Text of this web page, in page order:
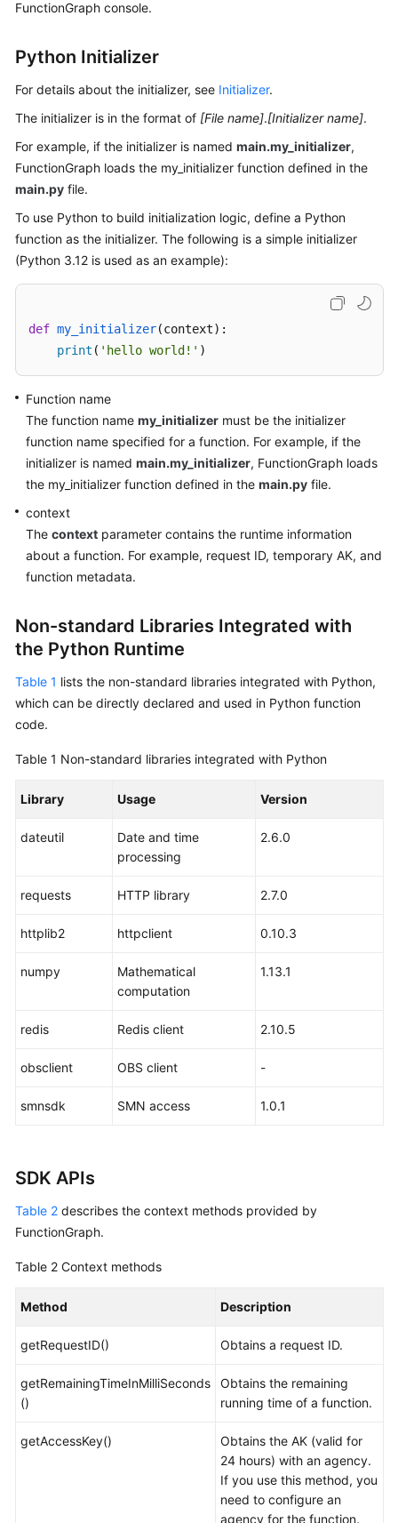
Reference
Shared
Responsibilities
Level
Agreement
White
Endpoints
FunctionGraph console.
Python Initializer
For details about the initializer, see Initializer.
The initializer is in the format of [File name].[Initializer name].
For example, if the initializer is named main.my_initializer,
FunctionGraph loads the my_initializer function defined in the
main.py file.
To use Python to build initialization logic, define a Python
function as the initializer. The following is a simple initializer
(Python 3.12 is used as an example):
def my_initializer(context):
print ( 'hello world!' )
Function name
The function name my_initializer must be the initializer
function name specified for a function. For example, if the
initializer is named main.my_initializer, FunctionGraph loads
the my_initializer function defined in the main.py file.
context
The context parameter contains the runtime information
about a function. For example, request ID, temporary AK, and
function metadata.
Non-standard Libraries Integrated with
the Python Runtime
Table 1 lists the non-standard libraries integrated with Python,
which can be directly declared and used in Python function
code.
Table 1 Non-standard libraries integrated with Python
Library Usage Version
dateutil
Date and time
processing
2.6.0
requests HTTP library 2.7.0
httplib2 httpclient 0.10.3
numpy
Mathematical
computation
1.13.1
redis Redis client 2.10.5
obsclient OBS client -
smnsdk SMN access 1.0.1
SDK APIs
Table 2 describes the context methods provided by
FunctionGraph.
Table 2 Context methods
Method Description
getRequestID() Obtains a request ID.
getRemainingTimeInMilliSeconds
()
Obtains the remaining
running time of a function.
getAccessKey()
Obtains the AK (valid for
24 hours) with an agency.
If you use this method, you
need to configure an
agency for the function.